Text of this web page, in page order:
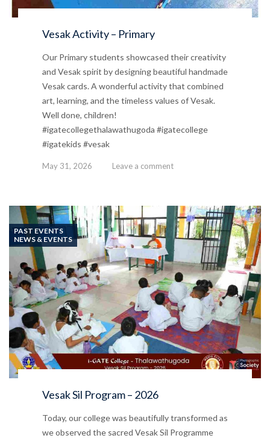
Vesak Activity – Primary
Our Primary students showcased their creativity
and Vesak spirit by designing beautiful handmade
Vesak cards. A wonderful activity that combined
art, learning, and the timeless values of Vesak.
Well done, children!
#igatecollegethalawathugoda #igatecollege
#igatekids #vesak
May 31, 2026 Leave a comment
PAST EVENTS
NEWS & EVENTS
Vesak Sil Program – 2026
Today, our college was beautifully transformed as
we observed the sacred Vesak Sil Programme